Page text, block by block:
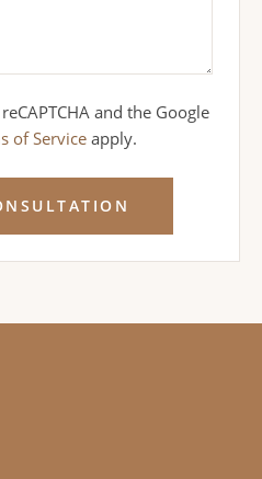
and the Google
of Service apply.